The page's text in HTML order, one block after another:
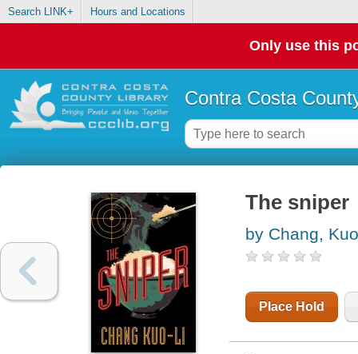
Search LINK+ Hours and Locations
Only use this
Contra Costa
The sniper
by Chang,
Place Hold